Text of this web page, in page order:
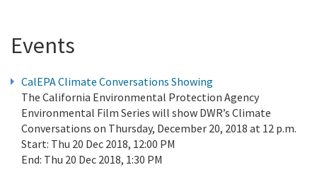
Events
CalEPA Climate Conversations Showing
The California Environmental Protection Agency
Environmental Film Series will show DWR’s Climate
Conversations on Thursday, December 20, 2018 at 12 p.m.
Start: Thu 20 Dec 2018, 12:00 PM
End: Thu 20 Dec 2018, 1:30 PM